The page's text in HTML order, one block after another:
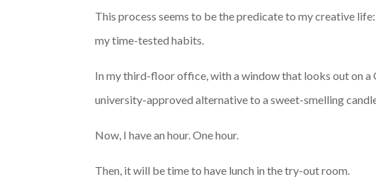
This process seems to be the predicate to my creative
my time-tested habits.
In my third-floor office, with a window that looks out on a
university-approved alternative to a sweet-smelling
Now, I have an hour. One hour.
Then, it will be time to have lunch in the try-out room.